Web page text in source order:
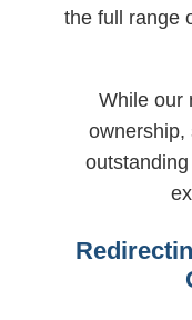
the full range
While our
ownership,